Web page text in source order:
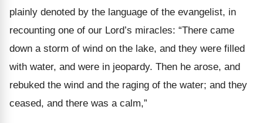
plainly denoted by the language of the evangelist, in
recounting one of our Lord’s miracles: “There came
down a storm of wind on the lake, and they were filled
with water, and were in jeopardy. Then he arose, and
rebuked the wind and the raging of the water; and they
ceased, and there was a calm,”